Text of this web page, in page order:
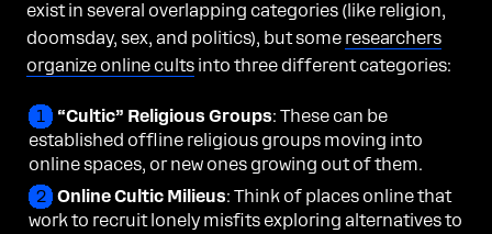
exist in several overlapping categories (like religion,
doomsday, sex, and politics), but some researchers
organize online cultsinto three different categories:
“Cultic” Religious Groups: These can be
established offline religious groups moving into
online spaces, or new ones growing out of them.
Online Cultic Milieus: Think of places online that
work to recruit lonely misfits exploring alternatives to